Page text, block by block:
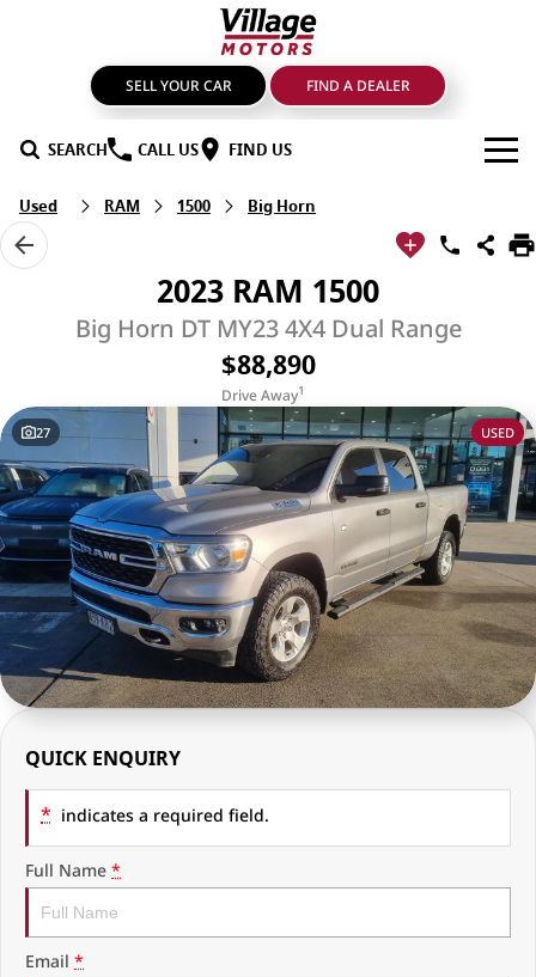
SELL YOUR CAR FIND A DEALER
SEARCH CALL US FIND US
BRANDS
GMSV
GWM Haval
Mahindra
Nissan
RAM Trucks
KGM SsangYong
Geely
Chevrolet
GMC
Used Vehicles
OUR STOCK
New Cars
Used Cars
Sell Your Car
SPECIALS
Service
Genuine Parts & Accessories
FIND A DEALER
FINANCE
Finance & Insurance
Finance Calculator
Ausloans
COMPANY
Latest News
About Us
Careers
Fleet
History
Used RAM 1500 Big Horn
2023 RAM 1500
Big Horn DT MY23 4X4 Dual Range
$88,890
Drive Away1
27 USED
QUICK ENQUIRY
* indicates a required field.
Full Name *
Email *